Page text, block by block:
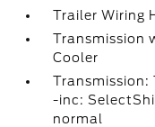
Trailer Wiring
Transmission
Cooler
Transmission:
-inc:
normal